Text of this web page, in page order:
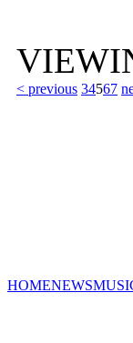
< previous 34567
HOMENEWS